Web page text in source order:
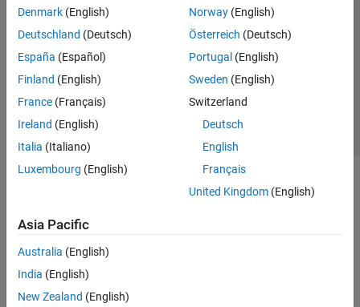
Denmark (English)
Deutschland (Deutsch)
España (Español)
Finland (English)
France (Français)
Ireland (English)
Italia (Italiano)
Luxembourg (English)
Norway(English)
Österreich (Deutsch)
Portugal (English)
Sweden (English)
Switzerland
Deutsch
English
Français
United Kingdom(English)
Asia Pacific
Australia (English)
India (English)
New Zealand (English)
Trust Center Trademarks Privacy Policy
Preventing Piracy
Application Status
© 1994-2026 The MathWorks, Inc.